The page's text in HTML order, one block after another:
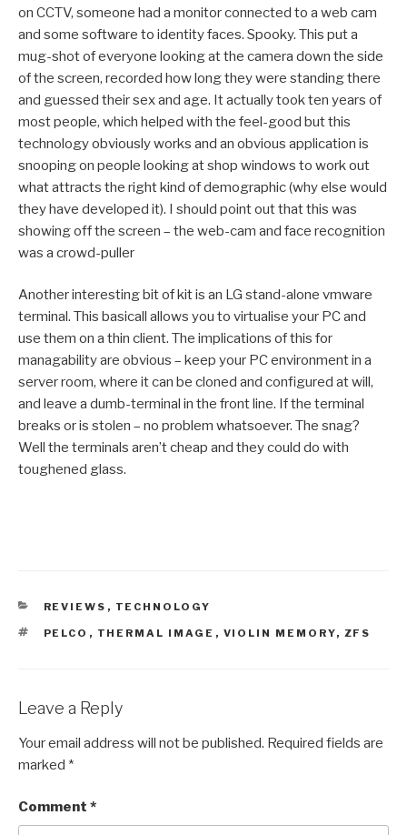
on CCTV, someone had a monitor connected to a web cam
and some software to identity faces. Spooky. This put a
mug-shot of everyone looking at the camera down the side
of the screen, recorded how long they were standing there
and guessed their sex and age. It actually took ten years of
most people, which helped with the feel-good but this
technology obviously works and an obvious application is
snooping on people looking at shop windows to work out
what attracts the right kind of demographic (why else would
they have developed it). I should point out that this was
showing off the screen – the web-cam and face recognition
was a crowd-puller
Another interesting bit of kit is an LG stand-alone vmware
terminal. This basicall allows you to virtualise your PC and
use them on a thin client. The implications of this for
managability are obvious – keep your PC environment in a
server room, where it can be cloned and configured at will,
and leave a dumb-terminal in the front line. If the terminal
breaks or is stolen – no problem whatsoever. The snag?
Well the terminals aren’t cheap and they could do with
toughened glass.
CATEGORIES
REVIEWS , TECHNOLOGY
TAGS
PELCO , THERMAL IMAGE , VIOLIN MEMORY, ZFS
Leave a Reply
Your email address will not be published. Required fields are
marked *
Comment *